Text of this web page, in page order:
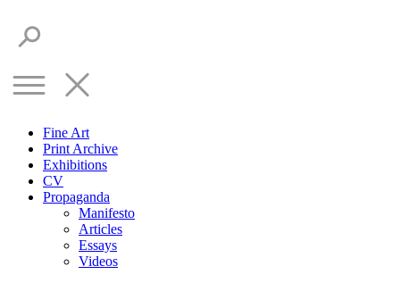
Fine Art
Print Archive
Exhibitions
CV
Propaganda
Manifesto
Articles
Essays
Videos